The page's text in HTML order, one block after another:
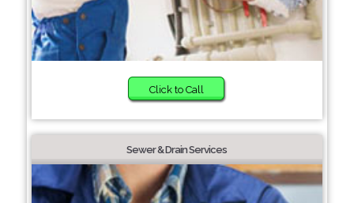
Click to Call
Sewer & Drain Services